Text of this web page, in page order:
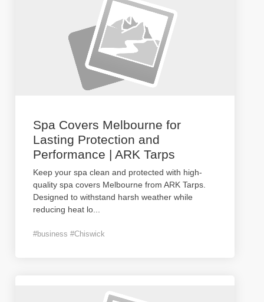
Spa Covers Melbourne for
Lasting Protection and
Performance | ARK Tarps
Keep your spa clean and protected with high-
quality spa covers Melbourne from ARK Tarps.
Designed to withstand harsh weather while
reducing heat lo
#business #Chiswick